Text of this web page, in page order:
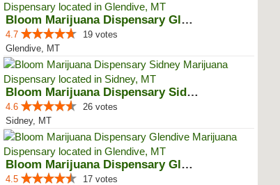
Bloom Marijuana Dispensary Glendive
4.7
19 votes
Glendive, MT
Bloom Marijuana Dispensary Sidney
4.6
26 votes
Sidney, MT
Bloom Marijuana Dispensary Glendive
4.5
17 votes